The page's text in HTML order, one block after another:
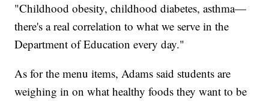
"Childhood obesity, childhood diabetes, asthma—
there's a real correlation to what we serve in the
Department of Education every day."
As for the menu items, Adams said students are
weighing in on what healthy foods they want to be